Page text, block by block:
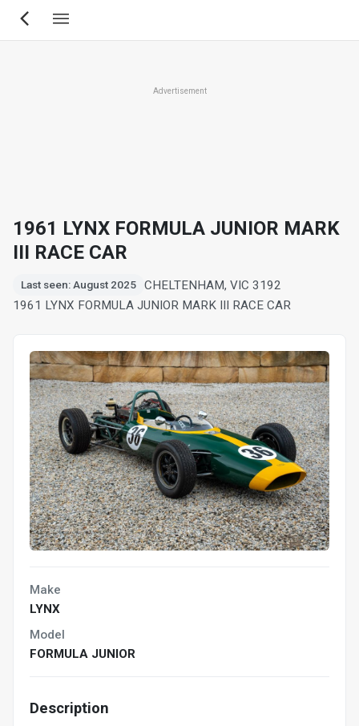
Skip
Advertisement
1961 LYNX FORMULA JUNIOR MARK
III RACE CAR
Last seen: August 2025
CHELTENHAM, VIC 3192
1961 LYNX FORMULA JUNIOR MARK III RACE CAR
Make
LYNX
Model
FORMULA JUNIOR
Description